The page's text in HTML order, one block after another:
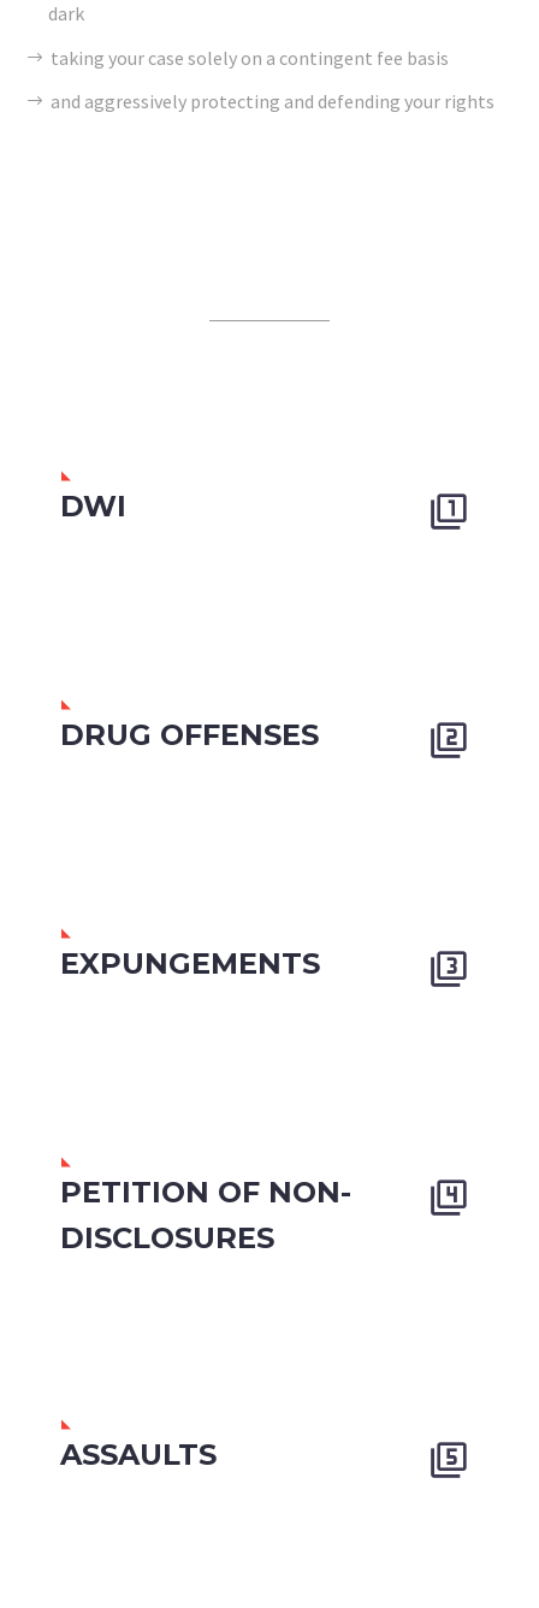
dark
taking your case solely on a contingent fee basis
and aggressively protecting and defending your rights
DWI 

DRUG OFFENSES 

EXPUNGEMENTS 

PETITION OF NON-
DISCLOSURES


ASSAULTS 
